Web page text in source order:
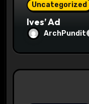
Uncategorized
Ives’ Ad
ArchPundit